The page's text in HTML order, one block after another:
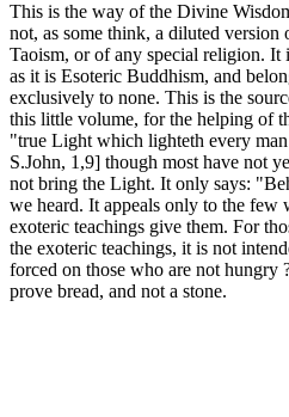
This is the way of the Divine
not, as some think, a diluted
Taoism, or of any special religion.
as it is Esoteric Buddhism, and
exclusively to none. This is the
this little volume, for the helping of
"true Light which lighteth every
S.John, 1,9] though most have not
not bring the Light. It only says:
we heard. It appeals only to the few
exoteric teachings give them. For
the exoteric teachings, it is not
forced on those who are not hungry
prove bread, and not a stone.